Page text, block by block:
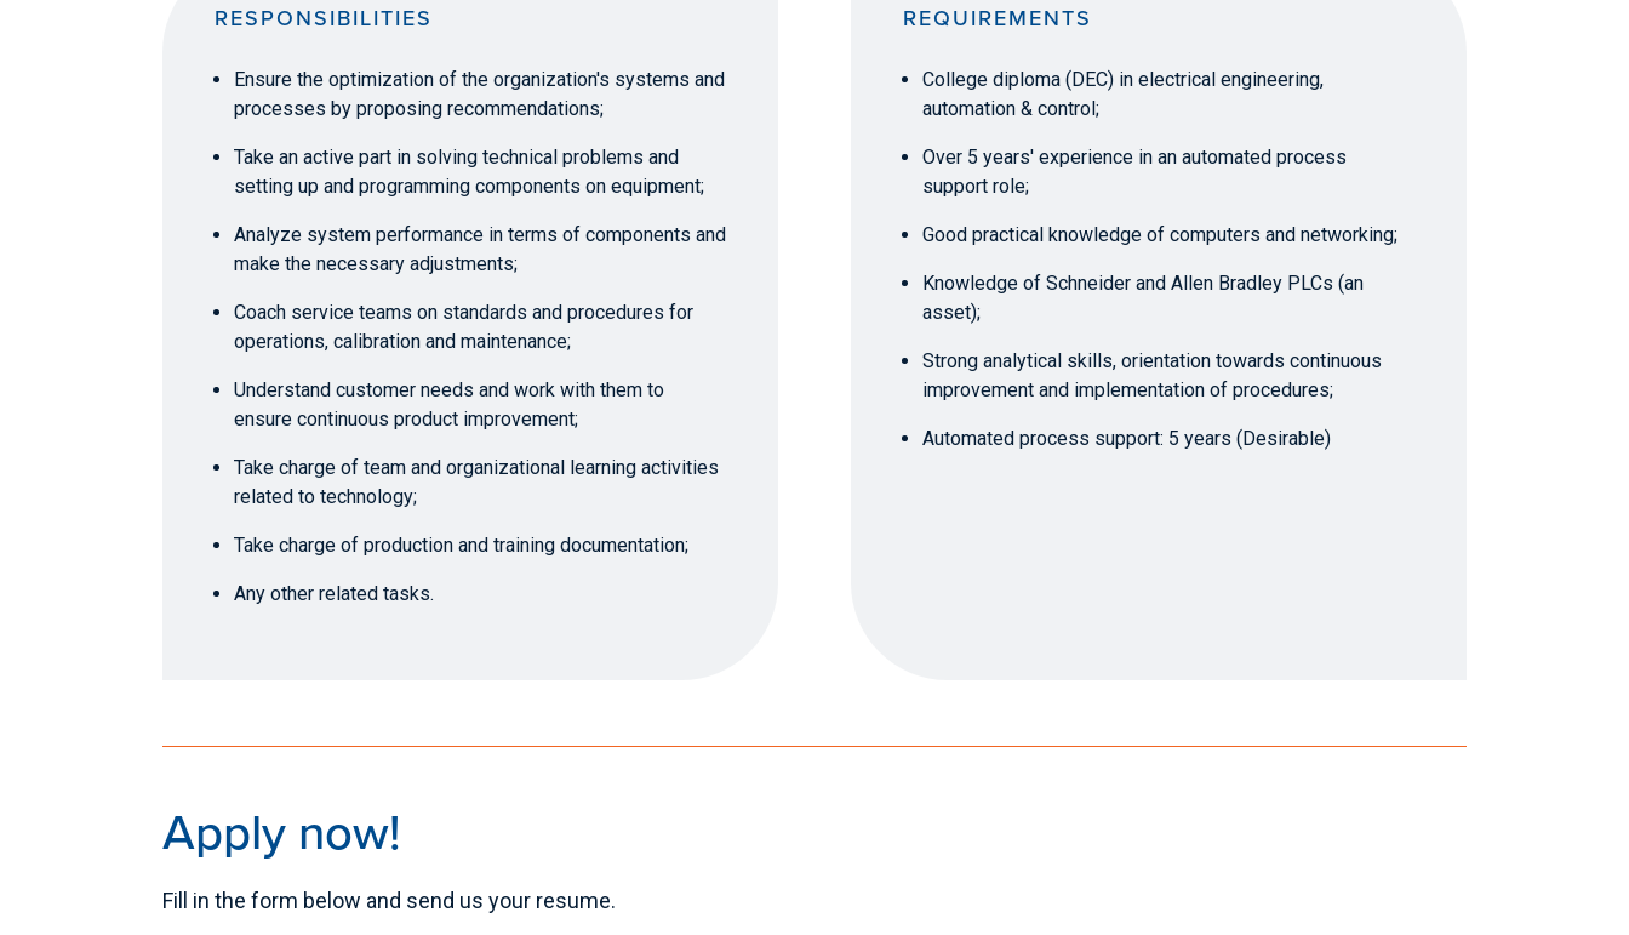
RESPONSIBILITIES
Ensure the optimization of the organization's systems and
processes by proposing recommendations;
Take an active part in solving technical problems and
setting up and programming components on equipment;
Analyze system performance in terms of components and
make the necessary adjustments;
Coach service teams on standards and procedures for
operations, calibration and maintenance;
Understand customer needs and work with them to
ensure continuous product improvement;
Take charge of team and organizational learning activities
related to technology;
Take charge of production and training documentation;
Any other related tasks.
REQUIREMENTS
College diploma (DEC) in electrical engineering,
automation & control;
Over 5 years' experience in an automated process
support role;
Good practical knowledge of computers and networking;
Knowledge of Schneider and Allen Bradley PLCs (an
asset);
Strong analytical skills, orientation towards continuous
improvement and implementation of procedures;
Automated process support: 5 years (Desirable)
Apply now!
Fill in the form below and send us your resume.